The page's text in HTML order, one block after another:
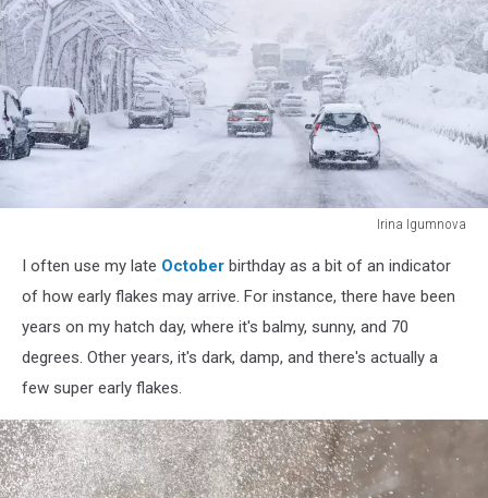
Irina Igumnova
I often use my late October birthday as a bit of an indicator
of how early flakes may arrive. For instance, there have been
years on my hatch day, where it's balmy, sunny, and 70
degrees. Other years, it's dark, damp, and there's actually a
few super early flakes.